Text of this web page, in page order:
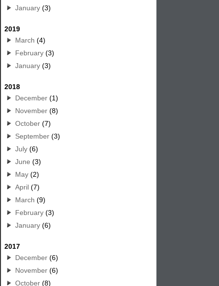
January (3)
2019
March (4)
February (3)
January (3)
2018
December (1)
November (8)
October (7)
September (3)
July (6)
June (3)
May (2)
April (7)
March (9)
February (3)
January (6)
2017
December (6)
November (6)
October (8)